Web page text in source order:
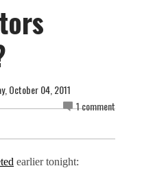
October 04, 2011
1 comment
earlier tonight: